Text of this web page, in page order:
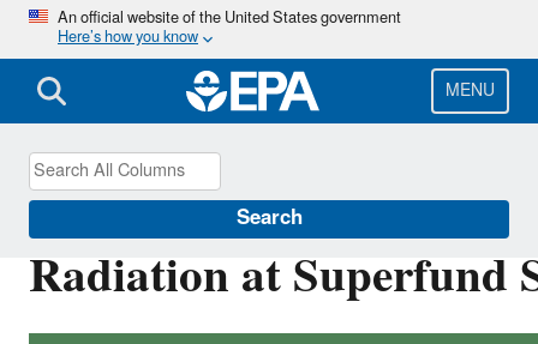
Skip
main
content
An official website of the United States government
Here’s how you know
MENU
Search
Radiation at Superfund
Superfund